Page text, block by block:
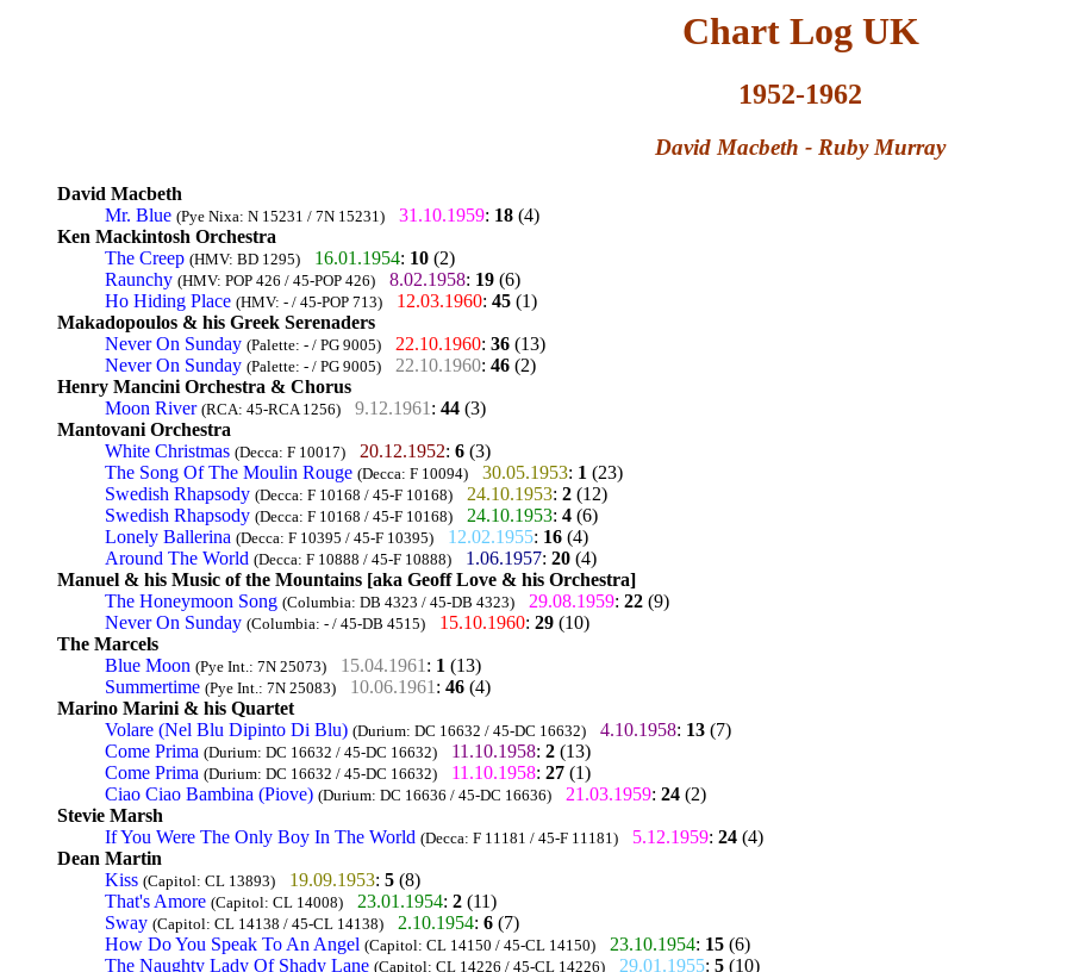
Chart Log UK
1952-1962
David Macbeth - Ruby Murray
David Macbeth
Mr. Blue (Pye Nixa: N 15231 / 7N 15231) 31.10.1959: 18 (4)
Ken Mackintosh Orchestra
The Creep (HMV: BD 1295) 16.01.1954: 10 (2)
Raunchy (HMV: POP 426 / 45-POP 426) 8.02.1958: 19 (6)
Ho Hiding Place (HMV: - / 45-POP 713) 12.03.1960: 45 (1)
Makadopoulos & his Greek Serenaders
Never On Sunday (Palette: - / PG 9005) 22.10.1960: 36 (13)
Never On Sunday (Palette: - / PG 9005) 22.10.1960: 46 (2)
Henry Mancini Orchestra & Chorus
Moon River (RCA: 45-RCA 1256) 9.12.1961 : 44 (3)
Mantovani Orchestra
White Christmas (Decca: F 10017) 20.12.1952: 6 (3)
The Song Of The Moulin Rouge (Decca: F 10094) 30.05.1953: 1 (23)
Swedish Rhapsody (Decca: F 10168 / 45-F 10168) 24.10.1953: 2 (12)
Swedish Rhapsody (Decca: F 10168 / 45-F 10168) 24.10.1953: 4 (6)
Lonely Ballerina (Decca: F 10395 / 45-F 10395) 12.02.1955: 16 (4)
Around The World (Decca: F 10888 / 45-F 10888) 1.06.1957: 20 (4)
Manuel & his Music of the Mountains [aka Geoff Love & his Orchestra]
The Honeymoon Song (Columbia: DB 4323 / 45-DB 4323) 29.08.1959: 22 (9)
Never On Sunday (Columbia: - / 45-DB 4515) 15.10.1960: 29 (10)
The Marcels
Blue Moon (Pye Int.: 7N 25073) 15.04.1961 : 1 (13)
Summertime (Pye Int.: 7N 25083) 10.06.1961 : 46 (4)
Marino Marini & his Quartet
Volare (Nel Blu Dipinto Di Blu) (Durium: DC 16632 / 45-DC 16632) 4.10.1958: 13 (7)
Come Prima (Durium: DC 16632 / 45-DC 16632) 11.10.1958: 2 (13)
Come Prima (Durium: DC 16632 / 45-DC 16632) 11.10.1958: 27 (1)
Ciao Ciao Bambina (Piove) (Durium: DC 16636 / 45-DC 16636) 21.03.1959: 24 (2)
Stevie Marsh
If You Were The Only Boy In The World (Decca: F 11181 / 45-F 11181) 5.12.1959: 24 (4)
Dean Martin
Kiss (Capitol: CL 13893) 19.09.1953: 5 (8)
That's Amore (Capitol: CL 14008) 23.01.1954: 2 (11)
Sway (Capitol: CL 14138 / 45-CL 14138) 2.10.1954: 6 (7)
How Do You Speak To An Angel (Capitol: CL 14150 / 45-CL 14150) 23.10.1954: 15 (6)
The Naughty Lady Of Shady Lane (Capitol: CL 14226 / 45-CL 14226) 29.01.1955: 5 (10)